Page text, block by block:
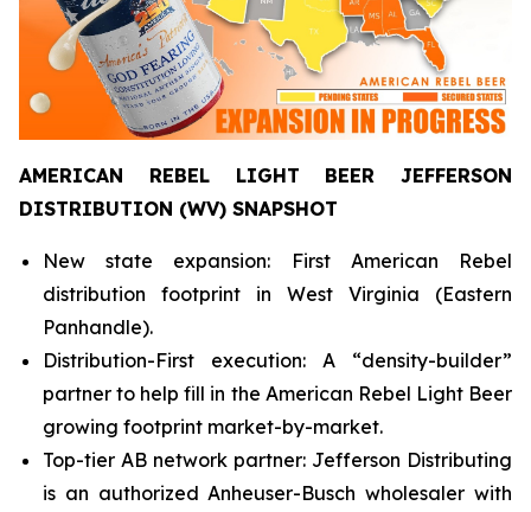
AMERICAN REBEL LIGHT BEER JEFFERSON
DISTRIBUTION (WV) SNAPSHOT
New state expansion: First American Rebel
distribution footprint in West Virginia (Eastern
Panhandle).
Distribution-First execution: A “density-builder”
partner to help fill in the American Rebel Light Beer
growing footprint market-by-market.
Top-tier AB network partner: Jefferson Distributing
is an authorized Anheuser-Busch wholesaler with